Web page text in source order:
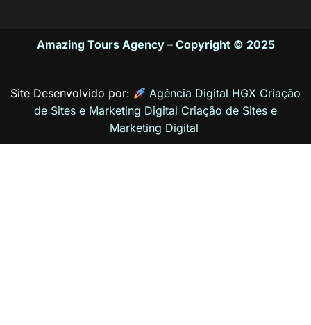
Amazing Tours Agency– Copyright © 2025
Site Desenvolvido por:
Agência Digital HGX Criação
de Sites e Marketing Digital Criação de Sites e
Marketing Digital